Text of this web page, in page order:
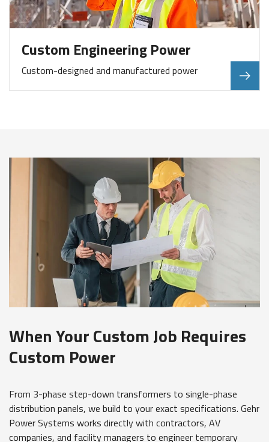
Custom Engineering Power
Custom-designed and manufactured power
When Your Custom Job Requires
Custom Power
From 3-phase step-down transformers to single-phase
distribution panels, we build to your exact specifications. Gehr
Power Systems works directly with contractors, AV
companies, and facility managers to engineer temporary